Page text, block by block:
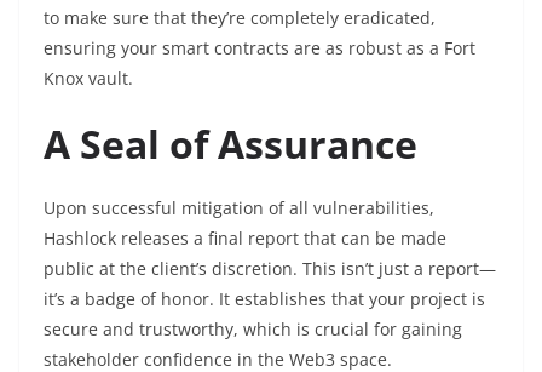
to make sure that they’re completely eradicated,
ensuring your smart contracts are as robust as a Fort
Knox vault.
A Seal of Assurance
Upon successful mitigation of all vulnerabilities,
Hashlock releases a final report that can be made
public at the client’s discretion. This isn’t just a report—
it’s a badge of honor. It establishes that your project is
secure and trustworthy, which is crucial for gaining
stakeholder confidence in the Web3 space.